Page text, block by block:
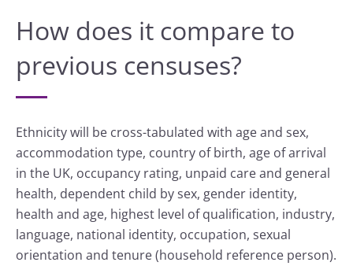
How does it compare to
previous censuses?
Ethnicity will be cross-tabulated with age and sex,
accommodation type, country of birth, age of arrival
in the UK, occupancy rating, unpaid care and general
health, dependent child by sex, gender identity,
health and age, highest level of qualification, industry,
language, national identity, occupation, sexual
orientation and tenure (household reference person).